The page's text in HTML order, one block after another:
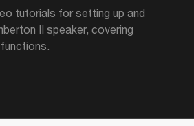
tutorials for setting up and
II speaker, covering